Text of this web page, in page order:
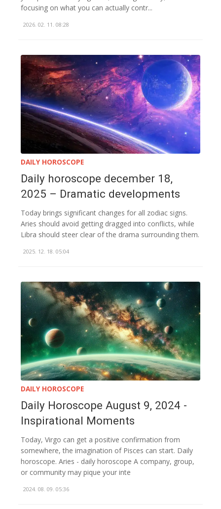
focusing on what you can actually contr...
2026. 02. 11. 08:28
DAILY HOROSCOPE
Daily horoscope december 18,
2025 – Dramatic developments
Today brings significant changes for all zodiac signs.
Aries should avoid getting dragged into conflicts, while
Libra should steer clear of the drama surrounding them.
2025. 12. 18. 05:04
DAILY HOROSCOPE
Daily Horoscope August 9, 2024 -
Inspirational Moments
Today, Virgo can get a positive confirmation from
somewhere, the imagination of Pisces can start. Daily
horoscope. Aries - daily horoscope A company, group,
or community may pique your inte
2024. 08. 09. 05:36